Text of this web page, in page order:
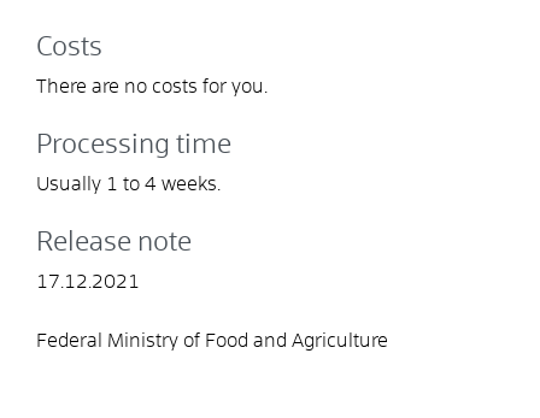
Costs
There are no costs for you.
Processing time
Usually 1 to 4 weeks.
Release note
17.12.2021
Federal Ministry of Food and Agriculture